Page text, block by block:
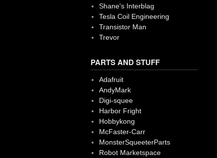
Shane's Interblag
Tesla Coil Engineering
Transistor Man
Trevor
PARTS AND STUFF
Adafruit
AndyMark
Digi-squee
Harbor Fright
Hobbykong
McFaster-Carr
MonsterSqueeterParts
Robot Marketspace